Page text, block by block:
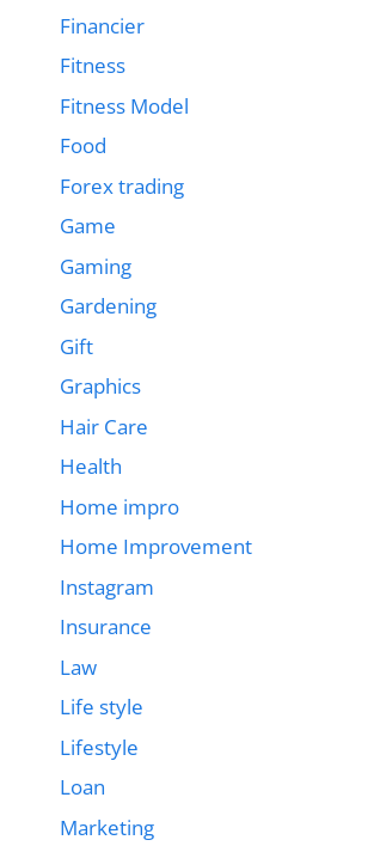
Financier
Fitness
Fitness Model
Food
Forex trading
Game
Gaming
Gardening
Gift
Graphics
Hair Care
Health
Home impro
Home Improvement
Instagram
Insurance
Law
Life style
Lifestyle
Loan
Marketing